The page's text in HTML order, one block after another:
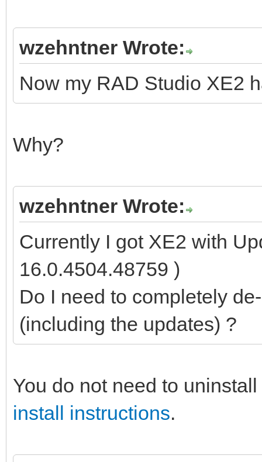
wzehntner Wrote:
Now my RAD Studio XE2
Why?
wzehntner Wrote:
Currently I got XE2 with
16.0.4504.48759 )
Do I need to completely
(including the updates) ?
You do not need to
install instructions.